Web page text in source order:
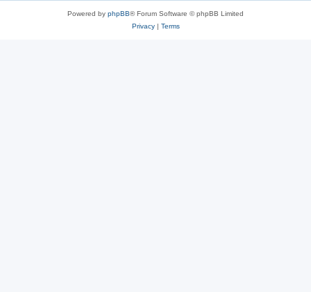
Powered by phpBB® Forum Software © phpBB Limited
Privacy| Terms